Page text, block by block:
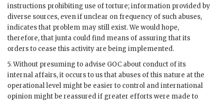
instructions prohibiting use of torture; information provided by
diverse sources, even if unclear on frequency of such abuses,
indicates that problem may still exist. We would hope,
therefore, that junta could find means of assuring that its
orders to cease this activity are being implemented.
5. Without presuming to advise GOC about conduct of its
internal affairs, it occurs to us that abuses of this nature at the
operational level might be easier to control and international
opinion might be reassured if greater efforts were made to